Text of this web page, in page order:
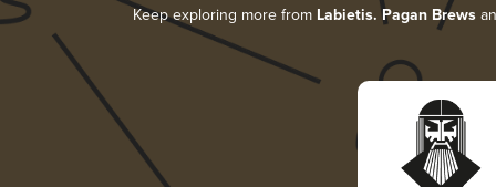
Keep exploring more from Labietis. Pagan Brews